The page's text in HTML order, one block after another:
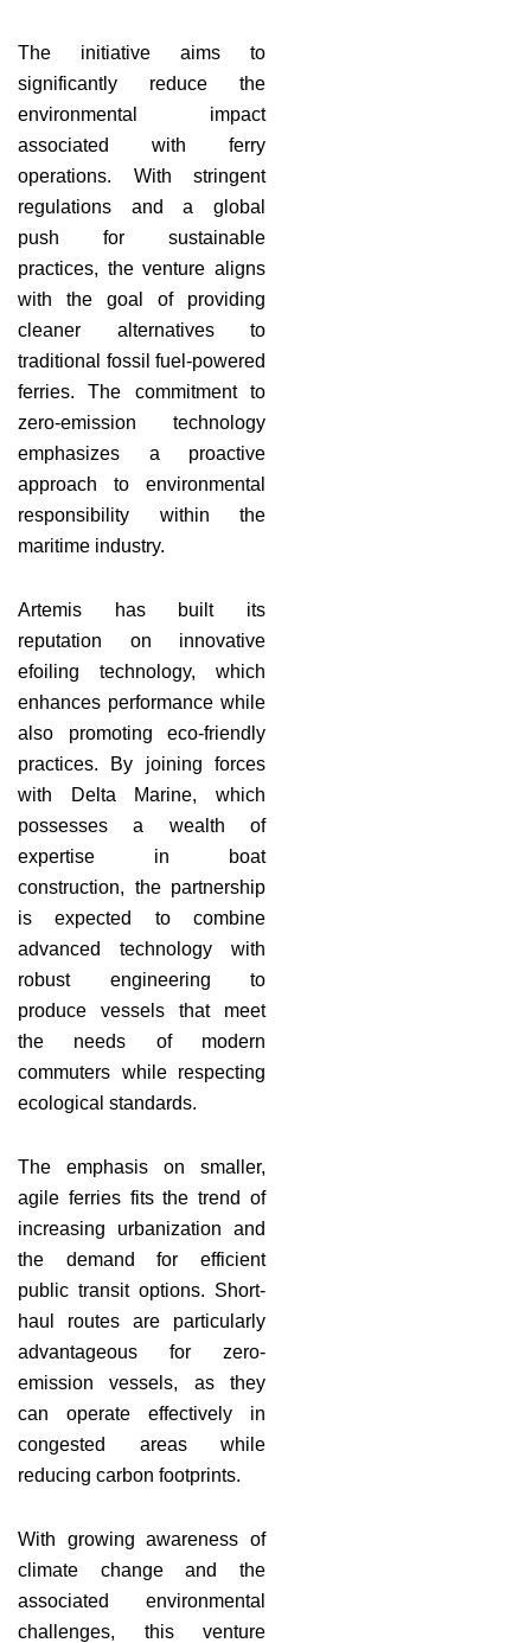
The initiative aims to
significantly reduce the
environmental impact
associated with ferry
operations. With stringent
regulations and a global
push for sustainable
practices, the venture aligns
with the goal of providing
cleaner alternatives to
traditional fossil fuel-powered
ferries. The commitment to
zero-emission technology
emphasizes a proactive
approach to environmental
responsibility within the
maritime industry.
Artemis has built its
reputation on innovative
efoiling technology, which
enhances performance while
also promoting eco-friendly
practices. By joining forces
with Delta Marine, which
possesses a wealth of
expertise in boat
construction, the partnership
is expected to combine
advanced technology with
robust engineering to
produce vessels that meet
the needs of modern
commuters while respecting
ecological standards.
The emphasis on smaller,
agile ferries fits the trend of
increasing urbanization and
the demand for efficient
public transit options. Short-
haul routes are particularly
advantageous for zero-
emission vessels, as they
can operate effectively in
congested areas while
reducing carbon footprints.
With growing awareness of
climate change and the
associated environmental
challenges, this venture